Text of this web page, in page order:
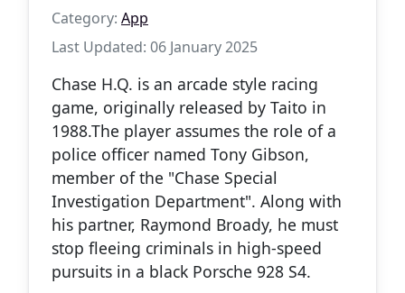
Category: App
Last Updated: 06 January 2025
Chase H.Q. is an arcade style racing
game, originally released by Taito in
1988.The player assumes the role of a
police officer named Tony Gibson,
member of the "Chase Special
Investigation Department". Along with
his partner, Raymond Broady, he must
stop fleeing criminals in high-speed
pursuits in a black Porsche 928 S4.